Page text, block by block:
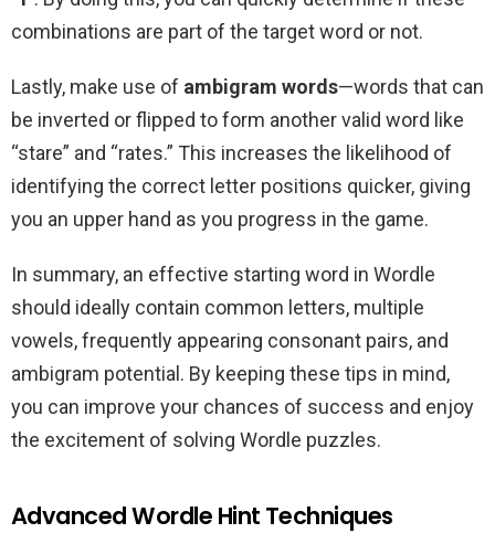
combinations are part of the target word or not.
Lastly, make use of ambigram words—words that can
be inverted or flipped to form another valid word like
“stare” and “rates.” This increases the likelihood of
identifying the correct letter positions quicker, giving
you an upper hand as you progress in the game.
In summary, an effective starting word in Wordle
should ideally contain common letters, multiple
vowels, frequently appearing consonant pairs, and
ambigram potential. By keeping these tips in mind,
you can improve your chances of success and enjoy
the excitement of solving Wordle puzzles.
Advanced Wordle Hint Techniques